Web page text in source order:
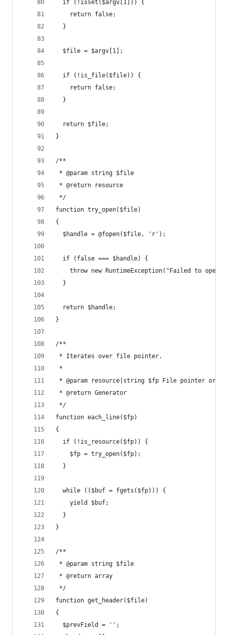
  if (!isset($argv[1])) {
    return false;
  }
  $file = $argv[1];
  if (!is_file($file)) {
    return false;
  }
  return $file;
}
/**
* @param string $file
* @return resource
*/
function try_open($file)
{
  $handle = @fopen($file, 'r');
  if (false === $handle) {
throw new RuntimeException("Failed to open
  }
  return $handle;
}
/**
* Iterates over file pointer.
*
* @param resource|string $fp File pointer or
* @return Generator
*/
function each_line($fp)
{
  if (!is_resource($fp)) {
    $fp = try_open($fp);
  }
  while (($buf = fgets($fp))) {
    yield $buf;
  }
}
/**
* @param string $file
* @return array
*/
function get_header($file)
{
  $prevField = '';